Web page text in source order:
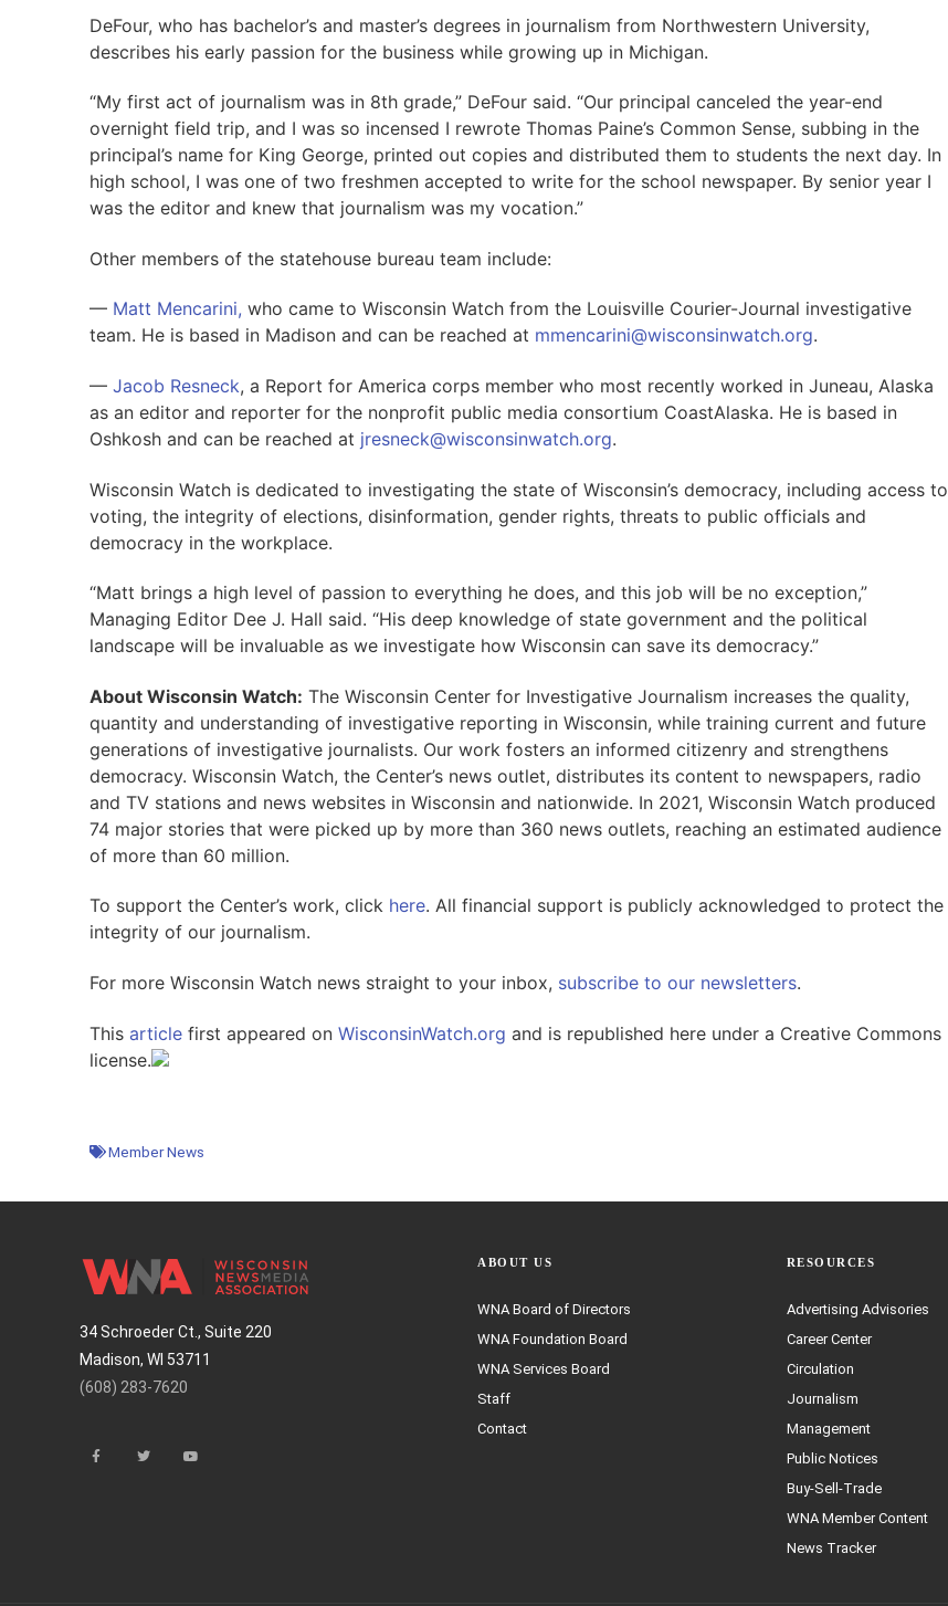
DeFour, who has bachelor’s and master’s degrees in journalism from Northwestern University,
describes his early passion for the business while growing up in Michigan.
“My first act of journalism was in 8th grade,” DeFour said. “Our principal canceled the year-end
overnight field trip, and I was so incensed I rewrote Thomas Paine’s Common Sense, subbing in the
principal’s name for King George, printed out copies and distributed them to students the next day. In
high school, I was one of two freshmen accepted to write for the school newspaper. By senior year I
was the editor and knew that journalism was my vocation.”
Other members of the statehouse bureau team include:
— Matt Mencarini, who came to Wisconsin Watch from the Louisville Courier-Journal investigative
team. He is based in Madison and can be reached at mmencarini@wisconsinwatch.org.
— Jacob Resneck, a Report for America corps member who most recently worked in Juneau, Alaska
as an editor and reporter for the nonprofit public media consortium CoastAlaska. He is based in
Oshkosh and can be reached at jresneck@wisconsinwatch.org.
Wisconsin Watch is dedicated to investigating the state of Wisconsin’s democracy, including access to
voting, the integrity of elections, disinformation, gender rights, threats to public officials and
democracy in the workplace.
“Matt brings a high level of passion to everything he does, and this job will be no exception,”
Managing Editor Dee J. Hall said. “His deep knowledge of state government and the political
landscape will be invaluable as we investigate how Wisconsin can save its democracy.”
About Wisconsin Watch: The Wisconsin Center for Investigative Journalism increases the quality,
quantity and understanding of investigative reporting in Wisconsin, while training current and future
generations of investigative journalists. Our work fosters an informed citizenry and strengthens
democracy. Wisconsin Watch, the Center’s news outlet, distributes its content to newspapers, radio
and TV stations and news websites in Wisconsin and nationwide. In 2021, Wisconsin Watch produced
74 major stories that were picked up by more than 360 news outlets, reaching an estimated audience
of more than 60 million.
To support the Center’s work, click here. All financial support is publicly acknowledged to protect the
integrity of our journalism.
For more Wisconsin Watch news straight to your inbox, subscribe to our newsletters.
This articlefirst appeared on WisconsinWatch.org and is republished here under a Creative Commons
license.
Member News
34 Schroeder Ct., Suite 220
Madison, WI 53711
(608) 283-7620
ABOUT US
WNA Board of Directors
WNA Foundation Board
WNA Services Board
Staff
Contact
RESOURCES
Advertising Advisories
Career Center
Circulation
Journalism
Management
Public Notices
Buy-Sell-Trade
WNA Member Content
News Tracker